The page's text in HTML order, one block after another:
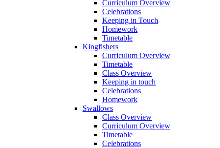
Curriculum Overview
Celebrations
Keeping in Touch
Homework
Timetable
Kingfishers
Curriculum Overview
Timetable
Class Overview
Keeping in touch
Celebrations
Homework
Swallows
Class Overview
Curriculum Overview
Timetable
Celebrations